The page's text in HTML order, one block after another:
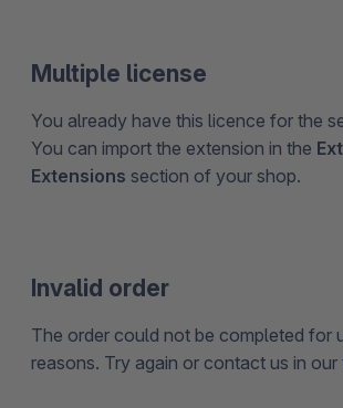
Multiple license
You already have this licence for the
You can import the extension in the
Extensions section of your shop.
Invalid order
The order could not be completed for
reasons. Try again or contact us in our